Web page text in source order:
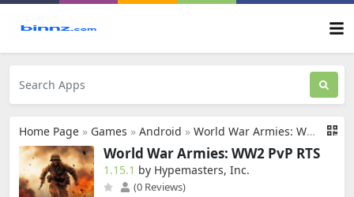
Home Page » Games » Android » World War Armies: WW2 PvP RTS
World War Armies: WW2 PvP RTS
1.15.1 by Hypemasters, Inc.
(0 Reviews)